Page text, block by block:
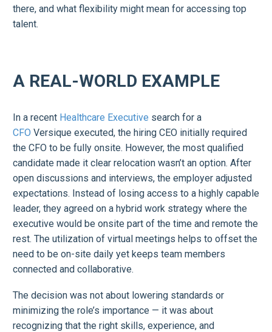
there, and what flexibility might mean for accessing top
talent.
A REAL-WORLD EXAMPLE
In a recent Healthcare Executive search for a
CFO Versique executed, the hiring CEO initially required
the CFO to be fully onsite. However, the most qualified
candidate made it clear relocation wasn’t an option. After
open discussions and interviews, the employer adjusted
expectations. Instead of losing access to a highly capable
leader, they agreed on a hybrid work strategy where the
executive would be onsite part of the time and remote the
rest. The utilization of virtual meetings helps to offset the
need to be on-site daily yet keeps team members
connected and collaborative.
The decision was not about lowering standards or
minimizing the role’s importance — it was about
recognizing that the right skills, experience, and